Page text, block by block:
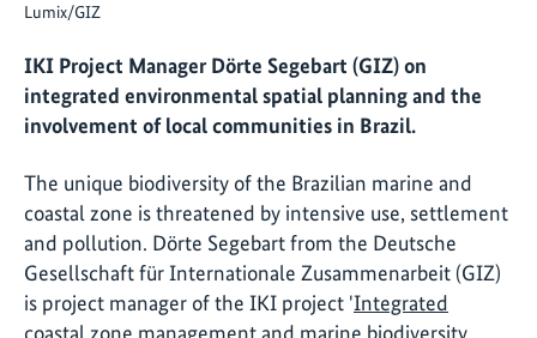
Lumix/GIZ
IKI Project Manager Dörte Segebart (GIZ) on
integrated environmental spatial planning and the
involvement of local communities in Brazil.
The unique biodiversity of the Brazilian marine and
coastal zone is threatened by intensive use, settlement
and pollution. Dörte Segebart from the Deutsche
Gesellschaft für Internationale Zusammenarbeit (GIZ)
is project manager of the IKI project 'Integrated
coastal zone management and marine biodiversity